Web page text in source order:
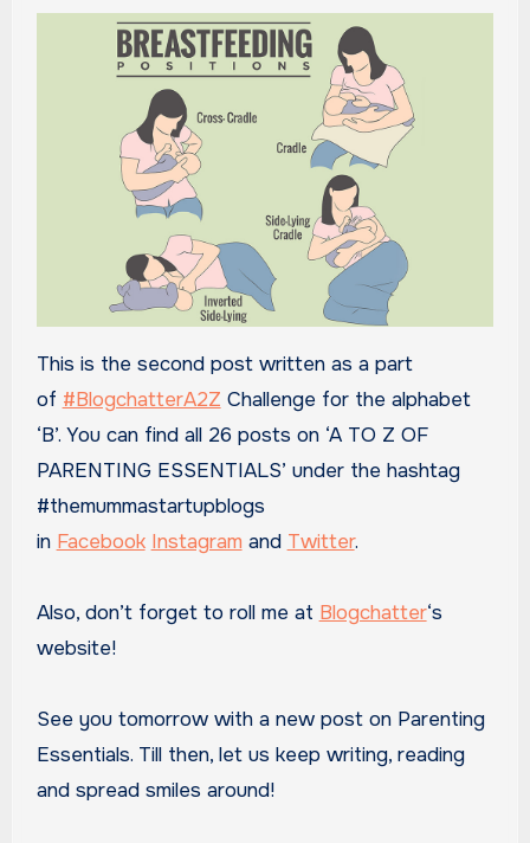
This is the second post written as a part
of #BlogchatterA2Z Challenge for the alphabet
‘B’. You can find all 26 posts on ‘A TO Z OF
PARENTING ESSENTIALS’ under the hashtag
#themummastartupblogs
in Facebook Instagram and Twitter.
Also, don’t forget to roll me at Blogchatter‘s
website!
See you tomorrow with a new post on Parenting
Essentials. Till then, let us keep writing, reading
and spread smiles around!